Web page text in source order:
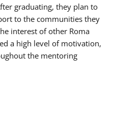
graduating, they plan to
to the communities they
interest of other Roma
a high level of motivation,
the mentoring